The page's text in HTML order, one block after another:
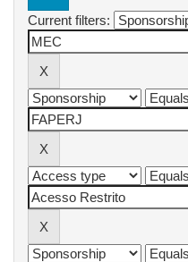
Current filters: